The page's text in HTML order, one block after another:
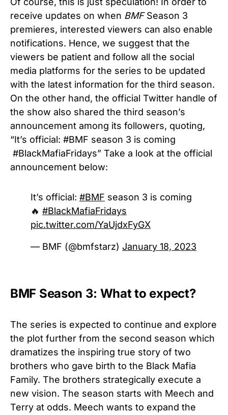
receive updates on when BMFSeason 3
premieres, interested viewers can also enable
notifications. Hence, we suggest that the
viewers be patient and follow all the social
media platforms for the series to be updated
with the latest information for the third season.
On the other hand, the official Twitter handle of
the show also shared the third season’s
announcement among its followers, quoting,
“It’s official: #BMF season 3 is coming
#BlackMafiaFridays” Take a look at the official
announcement below:
It’s official: #BMF season 3 is coming
🔥 #BlackMafiaFridays
pic.twitter.com/YaUjdxFyGX
— BMF (@bmfstarz) January 18, 2023
BMF Season 3: What to expect?
The series is expected to continue and explore
the plot further from the second season which
dramatizes the inspiring true story of two
brothers who gave birth to the Black Mafia
Family. The brothers strategically execute a
new vision. The season starts with Meech and
Terry at odds. Meech wants to expand the